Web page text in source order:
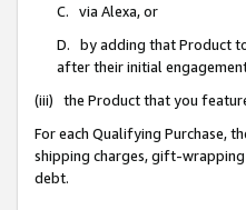
C. via Alexa, or
D. by adding that Product
after their initial
(iii) the Product that you
For each Qualifying Purchase,
shipping charges, gift-wrapping
debt.